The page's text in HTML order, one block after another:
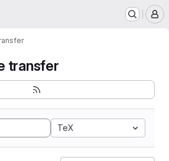
transfer
TeX